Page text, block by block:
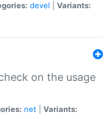
devel
Variants:
on the usage
net
Variants: